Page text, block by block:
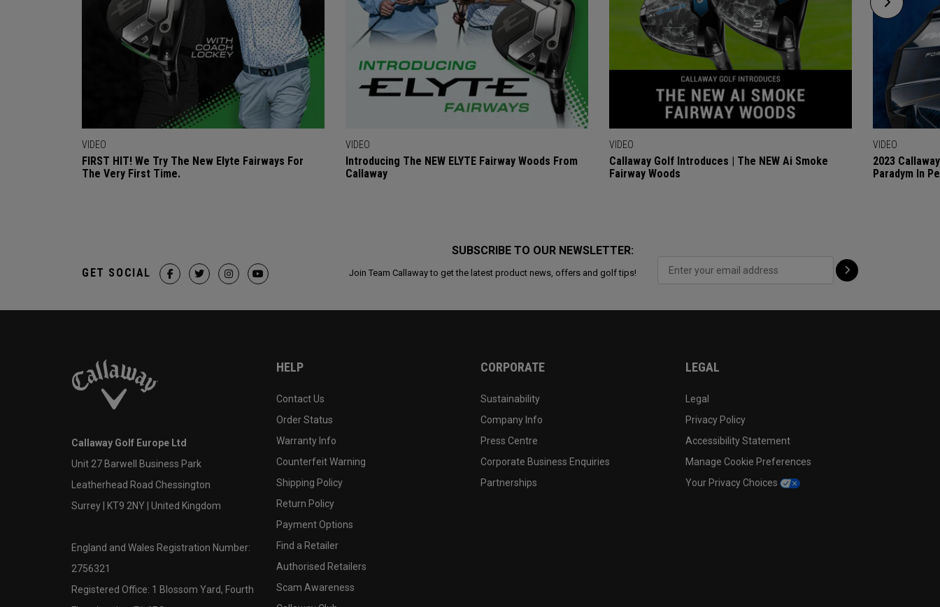
VIDEO
FIRST HIT! We Try The New Elyte Fairways For
The Very First Time.
VIDEO
Introducing The NEW ELYTE Fairway Woods From
Callaway
VIDEO
Callaway Golf Introduces | The NEW Ai Smoke
Fairway Woods
VIDEO
2023
Paradym In
SUBSCRIBE TO OUR NEWSLETTER:
Join Team Callaway to get the latest product news, offers and golf tips!
GET SOCIAL
Callaway Golf Europe Ltd
Unit 27 Barwell Business Park
Leatherhead Road Chessington
Surrey | KT9 2NY | United Kingdom
England and Wales Registration Number:
2756321
Registered Office: 1 Blossom Yard, Fourth
HELP
Contact Us
Order Status
Warranty Info
Counterfeit Warning
Shipping Policy
Return Policy
Payment Options
Find a Retailer
Authorised Retailers
Scam Awareness
CORPORATE
Sustainability
Company Info
Press Centre
Corporate Business Enquiries
Partnerships
LEGAL
Legal
Privacy Policy
Accessibility Statement
Manage Cookie Preferences
Your Privacy Choices